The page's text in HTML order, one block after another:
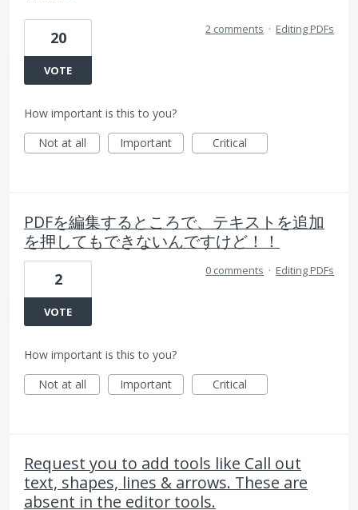
20
VOTE
2 comments · Editing PDFs
How important is this to you?
Not at all
Important Critical
PDFを編集するところで、テキストを追加
を押してもできないんですけど！！
2
VOTE
0 comments · Editing PDFs
How important is this to you?
Not at all
Important Critical
Request you to add tools like Call out
text, shapes, lines & arrows. These are
absent in the editor tools.